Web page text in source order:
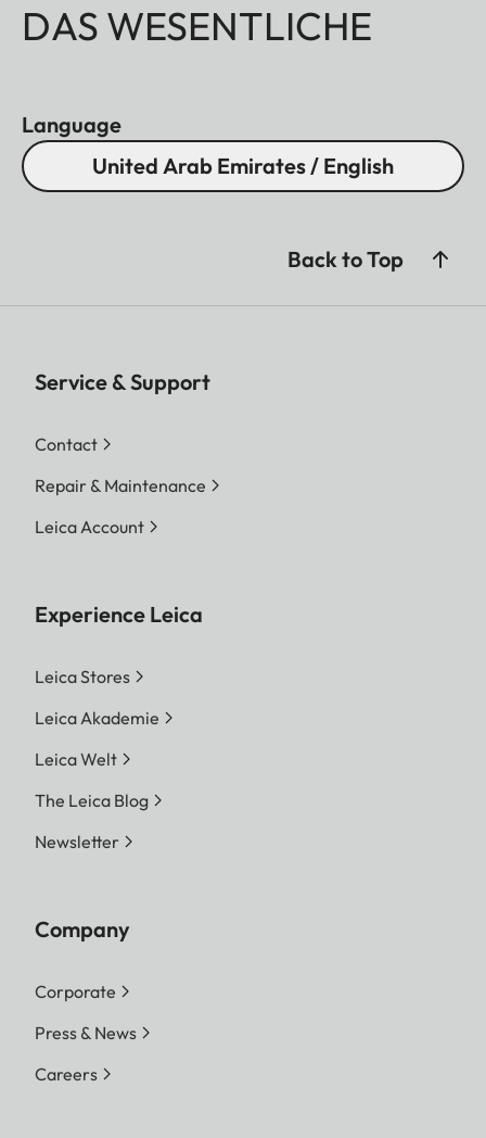
DAS WESENTLICHE
Language
United Arab Emirates / English
Back to Top
Service & Support
Contact
Repair & Maintenance
Leica Account
Experience Leica
Leica Stores
Leica Akademie
Leica Welt
The Leica Blog
Newsletter
Company
Corporate
Press & News
Careers